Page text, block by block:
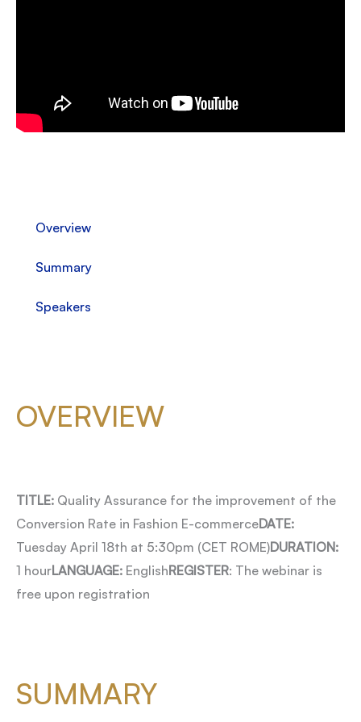
Overview
Summary
Speakers
OVERVIEW
TITLE: Quality Assurance for the improvement of the
Conversion Rate in Fashion E-commerceDATE:
Tuesday April 18th at 5:30pm (CET ROME)DURATION:
1 hourLANGUAGE: EnglishREGISTER: The webinar is
free upon registration
SUMMARY